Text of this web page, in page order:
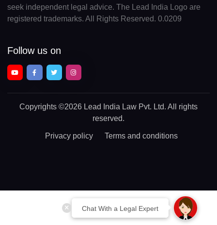
Chat With a Legal Expert
seek independent legal advice. The Lead India Logo are
registered trademarks. All Rights Reserved. 0.0209
Follow us on
Copyrights ©2026 Lead India Law Pvt. Ltd. All rights
reserved.
Privacy policy Terms and conditions